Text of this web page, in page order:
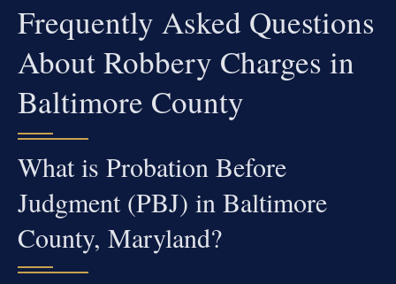
Frequently Asked Questions
About Robbery Charges in
Baltimore County
What is Probation Before
Judgment (PBJ) in Baltimore
County, Maryland?